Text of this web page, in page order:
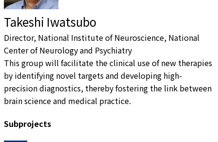
Takeshi Iwatsubo
Director, National Institute of Neuroscience, National
Center of Neurology and Psychiatry
This group will facilitate the clinical use of new therapies
by identifying novel targets and developing high-
precision diagnostics, thereby fostering the link between
brain science and medical practice.
Subprojects